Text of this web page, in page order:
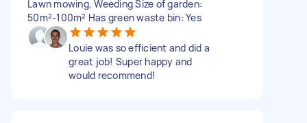
Lawn mowing, Weeding Size of garden:
50m²-100m² Has green waste bin: Yes
Louie was so efficient and did a
great job! Super happy and
would recommend!